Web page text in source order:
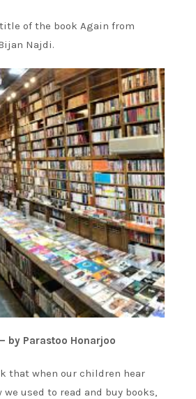
of the book Again from
Najdi.
by Parastoo Honarjoo
that when our children hear
used to read and buy books,